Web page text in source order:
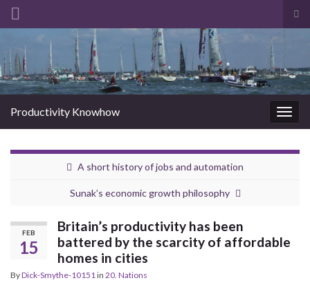
Search for:
Productivity Knowhow
A short history of jobs and automation
Sunak’s economic growth philosophy
FEB
15
Britain’s productivity has been
battered by the scarcity of affordable
homes in cities
ByDick-Smythe-10151 in 20. Nations